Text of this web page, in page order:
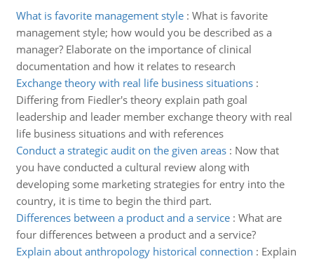
What is favorite management style: What is favorite
management style; how would you be described as a
manager? Elaborate on the importance of clinical
documentation and how it relates to research
Exchange theory with real life business situations:
Differing from Fiedler's theory explain path goal
leadership and leader member exchange theory with real
life business situations and with references
Conduct a strategic audit on the given areas: Now that
you have conducted a cultural review along with
developing some marketing strategies for entry into the
country, it is time to begin the third part.
Differences between a product and a service: What are
four differences between a product and a service?
Explain about anthropology historical connection : Explain